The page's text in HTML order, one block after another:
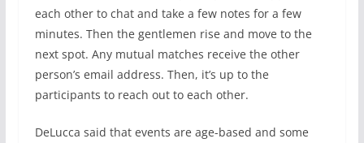
each other to chat and take a few notes for a few
minutes. Then the gentlemen rise and move to the
next spot. Any mutual matches receive the other
person’s email address. Then, it’s up to the
participants to reach out to each other.
DeLucca said that events are age-based and some